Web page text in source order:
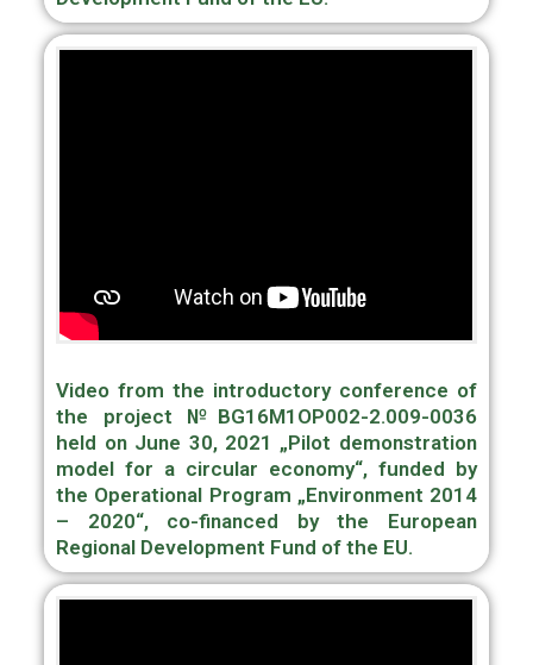
Video from the introductory conference of
the project №BG16M1OP002-2.009-0036
held on June 30, 2021 „Pilot demonstration
model for a circular economy“, funded by
the Operational Program „Environment 2014
– 2020“, сo-financed by the European
Regional Development Fund of the EU.